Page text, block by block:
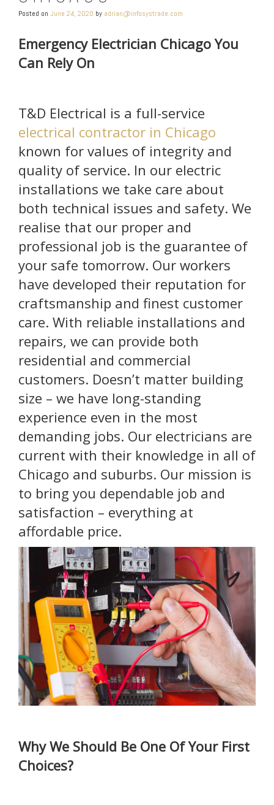
Posted on June 24, 2020 by adrian@infosystrade.com
Emergency Electrician Chicago You
Can Rely On
T&D Electrical is a full-service
electrical contractor in Chicago
known for values of integrity and
quality of service. In our electric
installations we take care about
both technical issues and safety. We
realise that our proper and
professional job is the guarantee of
your safe tomorrow. Our workers
have developed their reputation for
craftsmanship and finest customer
care. With reliable installations and
repairs, we can provide both
residential and commercial
customers. Doesn’t matter building
size – we have long-standing
experience even in the most
demanding jobs. Our electricians are
current with their knowledge in all of
Chicago and suburbs. Our mission is
to bring you dependable job and
satisfaction – everything at
affordable price.
Why We Should Be One Of Your First
Choices?